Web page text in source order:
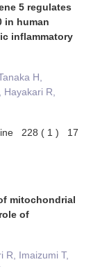
5 regulates
in human
inflammatory
H,
R,
228 ( 1 ) 17
mitochondrial
of
R, Imaizumi T,